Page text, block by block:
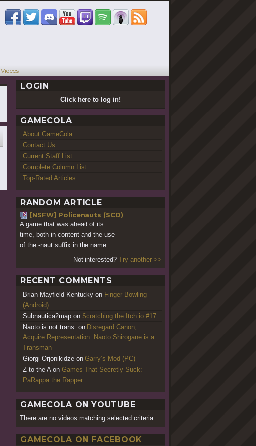
Videos
LOGIN
Click here to log in!
GAMECOLA
About GameCola
Contact Us
Current Staff List
Complete Column List
Top-Rated Articles
RANDOM ARTICLE
[NSFW] Policenauts (SCD)
A game that was ahead of its
time, both in content and the use
of the -naut suffix in the name.
Not interested? Try another >>
RECENT COMMENTS
Brian Mayfield Kentucky on Finger Bowling
(Android)
Subnautica2map on Scratching the Itch.io #17
Naoto is not trans. on Disregard Canon,
Acquire Representation: Naoto Shirogane is a
Transman
Giorgi Orjonikidze on Garry’s Mod (PC)
Z to the A on Games That Secretly Suck:
PaRappa the Rapper
GAMECOLA ON YOUTUBE
There are no videos matching selected criteria
GAMECOLA ON FACEBOOK